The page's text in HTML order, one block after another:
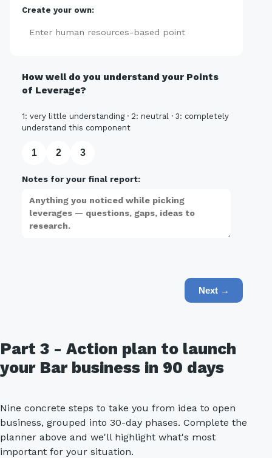
Create your own:
How well do you understand your Points
of Leverage?
1: very little understanding · 2: neutral · 3: completely
understand this component
1 2 3
Notes for your final report:
Next →
Part 3 - Action plan to launch
your Bar business in 90 days
Nine concrete steps to take you from idea to open
business, grouped into 30-day phases. Complete the
planner above and we'll highlight what's most
important for your situation.